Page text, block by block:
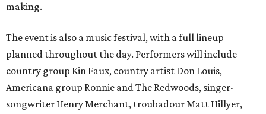
making.
The event is also a music festival, with a full lineup
planned throughout the day. Performers will include
country group Kin Faux, country artist Don Louis,
Americana group Ronnie and The Redwoods, singer-
songwriter Henry Merchant, troubadour Matt Hillyer,